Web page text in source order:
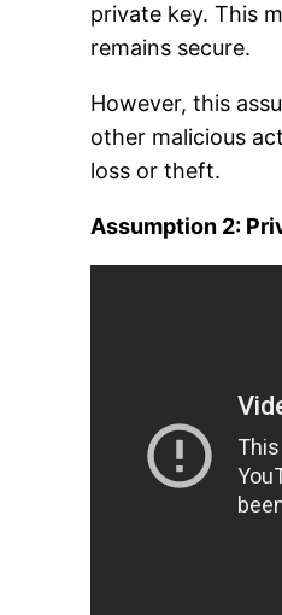
private key. This
remains secure.
However, this
other malicious
loss or theft.
Assumption 2: